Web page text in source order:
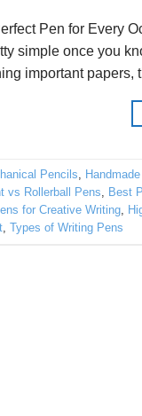
Pen for Every
simple once you
important papers,
Pencils
vs Rollerball Pens Best
for Creative Writing
Types of Writing Pens